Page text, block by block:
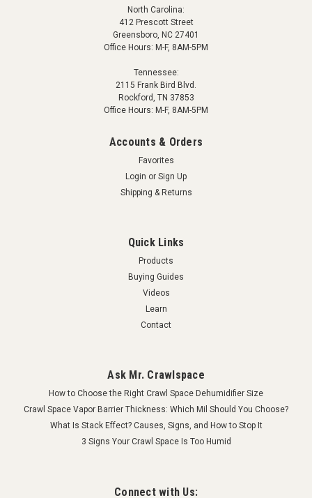
North Carolina:
412 Prescott Street
Greensboro, NC 27401
Office Hours: M-F, 8AM-5PM
Tennessee:
2115 Frank Bird Blvd.
Rockford, TN 37853
Office Hours: M-F, 8AM-5PM
Accounts & Orders
Favorites
Login or Sign Up
Shipping & Returns
Quick Links
Products
Buying Guides
Videos
Learn
Contact
Ask Mr. Crawlspace
How to Choose the Right Crawl Space Dehumidifier Size
Crawl Space Vapor Barrier Thickness: Which Mil Should You Choose?
What Is Stack Effect? Causes, Signs, and How to Stop It
3 Signs Your Crawl Space Is Too Humid
Connect with Us: